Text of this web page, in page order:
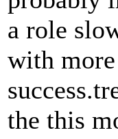
a role
with
the this